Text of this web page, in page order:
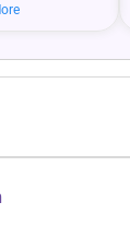
when you shop